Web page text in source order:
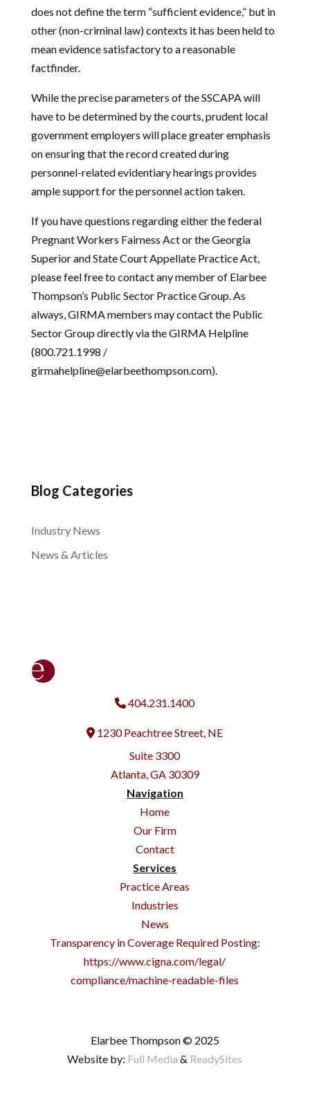
does not define the term “sufficient evidence,” but in
other (non-criminal law) contexts it has been held to
mean evidence satisfactory to a reasonable
factfinder.
While the precise parameters of the SSCAPA will
have to be determined by the courts, prudent local
government employers will place greater emphasis
on ensuring that the record created during
personnel-related evidentiary hearings provides
ample support for the personnel action taken.
If you have questions regarding either the federal
Pregnant Workers Fairness Act or the Georgia
Superior and State Court Appellate Practice Act,
please feel free to contact any member of Elarbee
Thompson’s Public Sector Practice Group. As
always, GIRMA members may contact the Public
Sector Group directly via the GIRMA Helpline
(800.721.1998 /
girmahelpline@elarbeethompson.com).
Blog Categories
Industry News
News & Articles
404.231.1400
Address
1230 Peachtree Street, NE
Suite 3300
Atlanta, GA 30309
Navigation
Home
Our Firm
Contact
Services
Practice Areas
Industries
News
Transparency in Coverage Required Posting:
https://www.cigna.com/legal/
compliance/machine-readable-files
Elarbee Thompson © 2025
Website by: Full Media & ReadySites